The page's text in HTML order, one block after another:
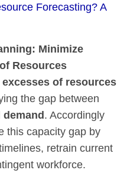
Forecasting? A
Minimize
Resources
of resources
the gap between
demand. Accordingly
this capacity gap by
retrain current
workforce.